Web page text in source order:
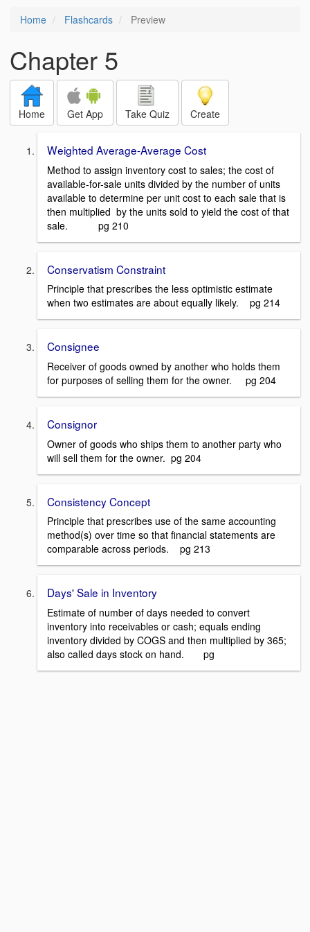
Home Flashcards Preview
Chapter 5
Home Get App Take Quiz Create
Weighted Average-Average Cost
Method to assign inventory cost to sales; the cost of
available-for-sale units divided by the number of units
available to determine per unit cost to each sale that is
then multiplied by the units sold to yield the cost of that
sale. pg 210
Conservatism Constraint
Principle that prescribes the less optimistic estimate
when two estimates are about equally likely. pg 214
Consignee
Receiver of goods owned by another who holds them
for purposes of selling them for the owner. pg 204
Consignor
Owner of goods who ships them to another party who
will sell them for the owner. pg 204
Consistency Concept
Principle that prescribes use of the same accounting
method(s) over time so that financial statements are
comparable across periods. pg 213
Days' Sale in Inventory
Estimate of number of days needed to convert
inventory into receivables or cash; equals ending
inventory divided by COGS and then multiplied by 365;
also called days stock on hand. pg